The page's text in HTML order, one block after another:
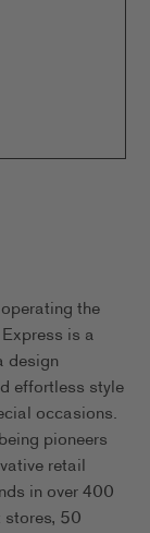
the
is a
design
effortless style
occasions.
pioneers
retail
in over 400
stores, 50